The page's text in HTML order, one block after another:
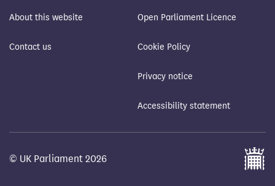
About this website
Contact us
Open Parliament Licence
Cookie Policy
Privacy notice
Accessibility statement
© UK Parliament 2026